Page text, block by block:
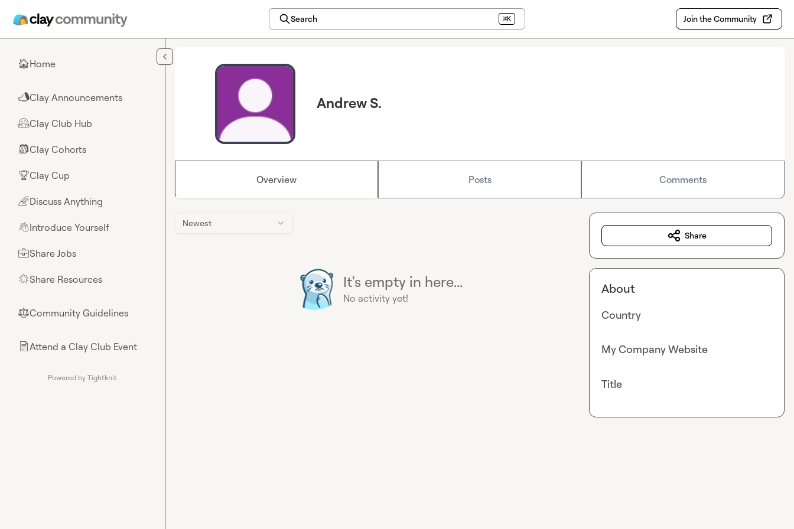
Search ⌘K Join the Community
🏠Home
📣Clay Announcements
🤗Clay Club Hub
🎒Clay Cohorts
🏆Clay Cup
🌈Discuss Anything
👋Introduce Yourself
💼Share Jobs
🌟Share Resources
⚖︎Community Guidelines
📄Attend a Clay Club Event
Powered by Tightknit
Andrew S.
Overview Posts Comments
Newest
It's empty in here...
No activity yet!
Share
About
Country
My Company Website
Title